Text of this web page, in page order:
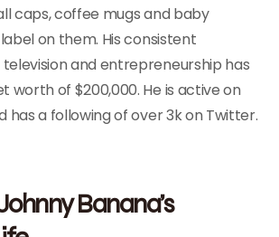
caps, coffee mugs and baby
on them. His consistent
and entrepreneurship has
worth of $200,000. He is active on
has a following of over 3k on Twitter.
Banana’s